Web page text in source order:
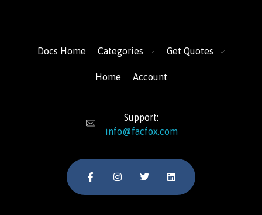
Docs Home Categories Get Quotes
Home Account
Support:
info@facfox.com